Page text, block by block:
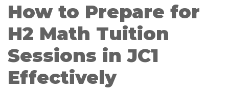
How to Prepare for
H2 Math Tuition
Sessions in JC1
Effectively